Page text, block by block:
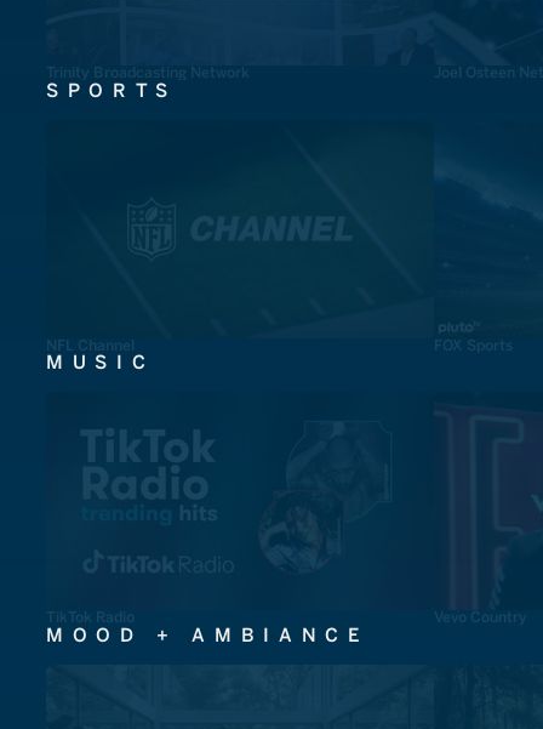
Trinity Broadcasting Network Joel Osteen
SPORTS
NFL Channel FOX Sports
MUSIC
TikTok Radio Vevo Country
MOOD + AMBIANCE